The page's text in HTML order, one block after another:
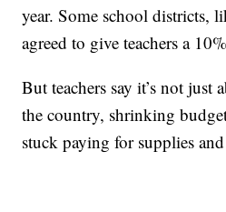
year. Some school districts,
agreed to give teachers a
But teachers say it’s not just
the country, shrinking
stuck paying for supplies